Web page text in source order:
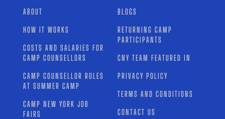
ABOUT
HOW IT WORKS
COSTS AND SALARIES FOR
CAMP COUNSELLORS
CAMP COUNSELLOR ROLES
AT SUMMER CAMP
CAMP NEW YORK JOB
FAIRS
BLOGS
RETURNING CAMP
PARTICIPANTS
CNY TEAM FEATURED IN
PRIVACY POLICY
TERMS AND CONDITIONS
CONTACT US